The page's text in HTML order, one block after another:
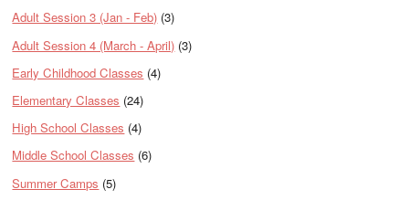
Adult Session 3 (Jan - Feb) (3)
Adult Session 4 (March - April) (3)
Early Childhood Classes (4)
Elementary Classes (24)
High School Classes (4)
Middle School Classes (6)
Summer Camps (5)